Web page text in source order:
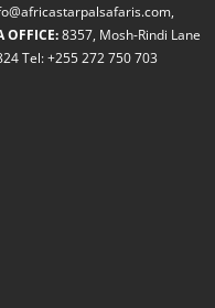
OFFICE:8357, Mosh-Rindi Lane
Tel: +255 272 750 703